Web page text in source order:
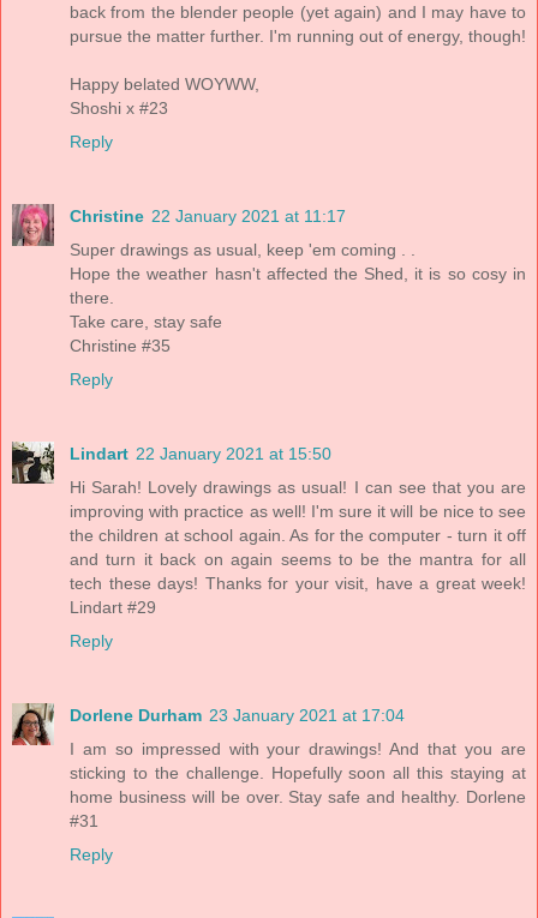
back from the blender people (yet again) and I may have to
pursue the matter further. I'm running out of energy, though!
Happy belated WOYWW,
Shoshi x #23
Reply
Christine 22 January 2021 at 11:17
Super drawings as usual, keep 'em coming . .
Hope the weather hasn't affected the Shed, it is so cosy in
there.
Take care, stay safe
Christine #35
Reply
Lindart 22 January 2021 at 15:50
Hi Sarah! Lovely drawings as usual! I can see that you are
improving with practice as well! I'm sure it will be nice to see
the children at school again. As for the computer - turn it off
and turn it back on again seems to be the mantra for all
tech these days! Thanks for your visit, have a great week!
Lindart #29
Reply
Dorlene Durham 23 January 2021 at 17:04
I am so impressed with your drawings! And that you are
sticking to the challenge. Hopefully soon all this staying at
home business will be over. Stay safe and healthy. Dorlene
#31
Reply